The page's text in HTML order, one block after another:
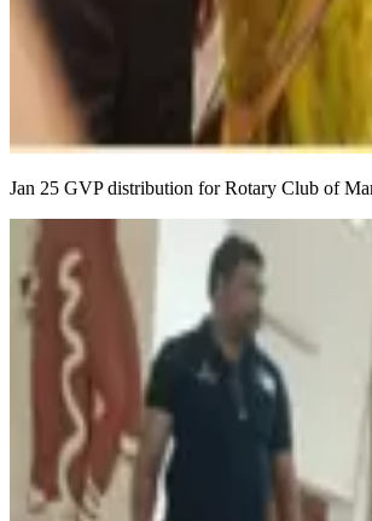
Jan 25 GVP distribution for Rotary Club of